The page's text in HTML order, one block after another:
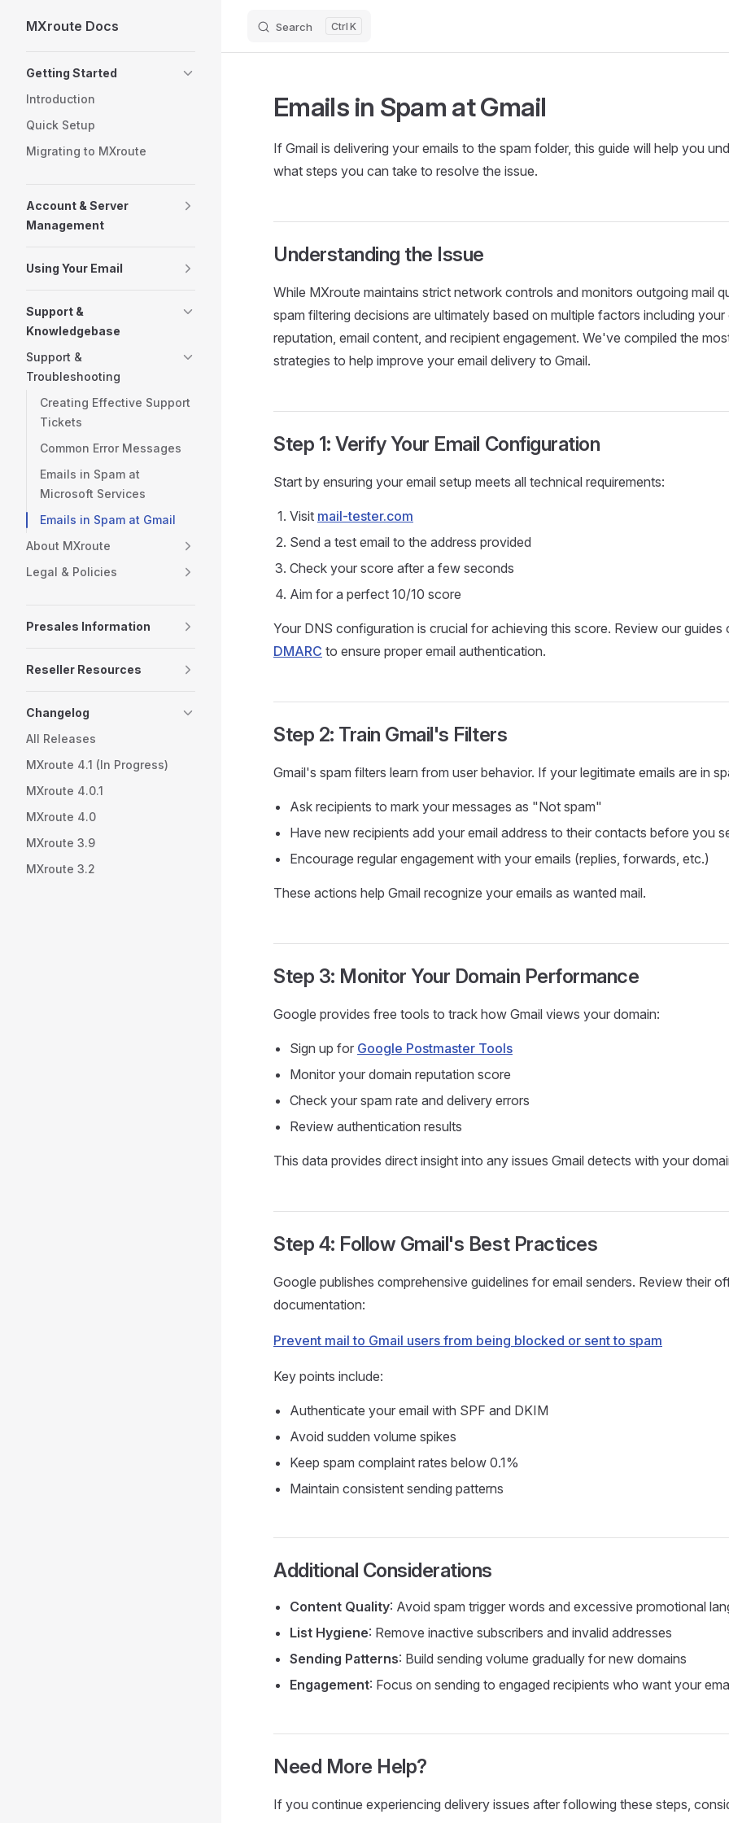
Skip to content
MXroute Docs Search K
Getting Started
Introduction
Quick Setup
Migrating to MXroute
Account & Server
Management
Using Your Email
Support &
Knowledgebase
Support &
Troubleshooting
Creating Effective Support
Tickets
Common Error Messages
Emails in Spam at
Microsoft Services
Emails in Spam at Gmail
About MXroute
Legal & Policies
Presales Information
Reseller Resources
Changelog
All Releases
MXroute 4.1 (In Progress)
MXroute 4.0.1
MXroute 4.0
MXroute 3.9
MXroute 3.2
Emails in Spam at Gmail
If Gmail is delivering your emails to the spam folder, this guide will help you
what steps you can take to resolve the issue.
Understanding the Issue
While MXroute maintains strict network controls and monitors outgoing mail
spam filtering decisions are ultimately based on multiple factors including your
reputation, email content, and recipient engagement. We've compiled the
strategies to help improve your email delivery to Gmail.
Step 1: Verify Your Email Configuration
Start by ensuring your email setup meets all technical requirements:
Visit mail-tester.com
Send a test email to the address provided
Check your score after a few seconds
Aim for a perfect 10/10 score
Your DNS configuration is crucial for achieving this score. Review our guides
DMARC to ensure proper email authentication.
Step 2: Train Gmail's Filters
Gmail's spam filters learn from user behavior. If your legitimate emails are in
Ask recipients to mark your messages as "Not spam"
Have new recipients add your email address to their contacts before you
Encourage regular engagement with your emails (replies, forwards, etc.)
These actions help Gmail recognize your emails as wanted mail.
Step 3: Monitor Your Domain Performance
Google provides free tools to track how Gmail views your domain:
Sign up for Google Postmaster Tools
Monitor your domain reputation score
Check your spam rate and delivery errors
Review authentication results
This data provides direct insight into any issues Gmail detects with your
Step 4: Follow Gmail's Best Practices
Google publishes comprehensive guidelines for email senders. Review their
documentation:
Prevent mail to Gmail users from being blocked or sent to spam
Key points include:
Authenticate your email with SPF and DKIM
Avoid sudden volume spikes
Keep spam complaint rates below 0.1%
Maintain consistent sending patterns
Additional Considerations
Content Quality: Avoid spam trigger words and excessive promotional
List Hygiene: Remove inactive subscribers and invalid addresses
Sending Patterns: Build sending volume gradually for new domains
Engagement: Focus on sending to engaged recipients who want your
Need More Help?
If you continue experiencing delivery issues after following these steps,